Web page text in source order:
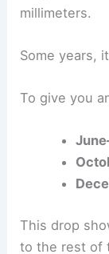
millimeters.
Some years,
To give you
This drop
to the rest of